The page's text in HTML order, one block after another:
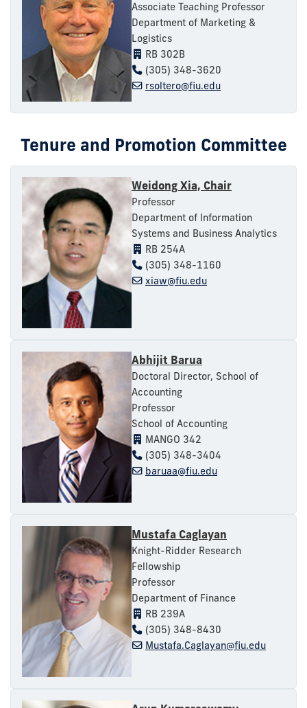
Associate Teaching Professor
Department of Marketing &
Logistics
RB 302B
(305) 348-3620
rsoltero@fiu.edu
Tenure and Promotion Committee
Weidong Xia, Chair
Professor
Department of Information
Systems and Business Analytics
RB 254A
(305) 348-1160
xiaw@fiu.edu
Abhijit Barua
Doctoral Director, School of
Accounting
Professor
School of Accounting
MANGO 342
(305) 348-3404
baruaa@fiu.edu
Mustafa Caglayan
Knight-Ridder Research
Fellowship
Professor
Department of Finance
RB 239A
(305) 348-8430
Mustafa.Caglayan@fiu.edu